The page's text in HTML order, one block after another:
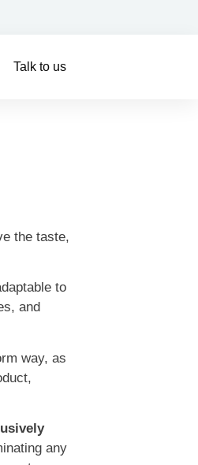
Talk to us
the taste,
to
and
way, as
any